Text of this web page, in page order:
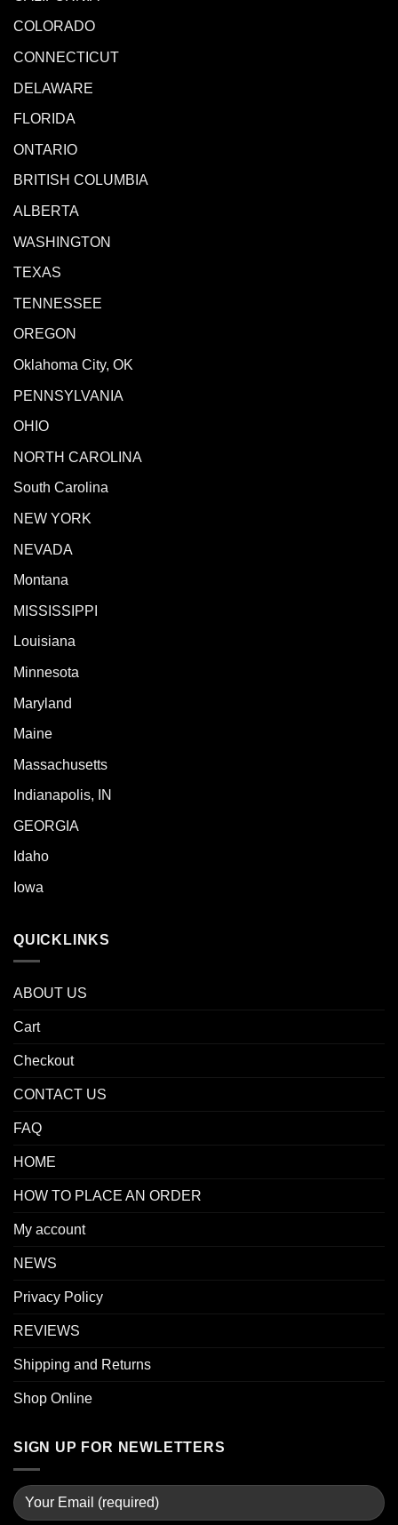
COLORADO
CONNECTICUT
DELAWARE
FLORIDA
ONTARIO
BRITISH COLUMBIA
ALBERTA
WASHINGTON
TEXAS
TENNESSEE
OREGON
Oklahoma City, OK
PENNSYLVANIA
OHIO
NORTH CAROLINA
South Carolina
NEW YORK
NEVADA
Montana
MISSISSIPPI
Louisiana
Minnesota
Maryland
Maine
Massachusetts
Indianapolis, IN
GEORGIA
Idaho
Iowa
QUICKLINKS
ABOUT US
Cart
Checkout
CONTACT US
FAQ
HOME
HOW TO PLACE AN ORDER
My account
NEWS
Privacy Policy
REVIEWS
Shipping and Returns
Shop Online
SIGN UP FOR NEWLETTERS